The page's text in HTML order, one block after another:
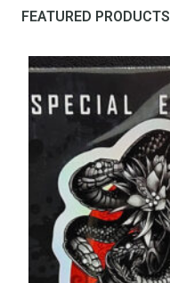
FEATURED PRODUCTS